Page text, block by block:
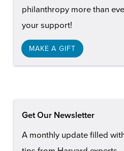
philanthropy more than
your support!
MAKE A GIFT
Get Our Newsletter
A monthly update filled